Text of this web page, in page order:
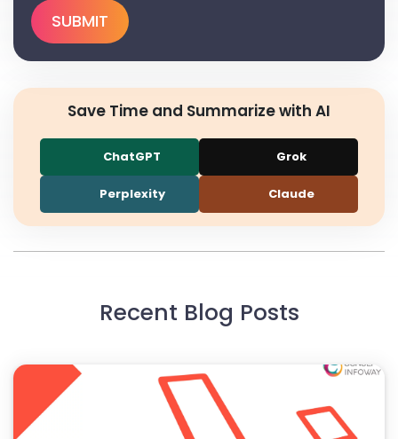
Save Time and Summarize with AI
ChatGPT Grok
Perplexity Claude
Recent Blog Posts